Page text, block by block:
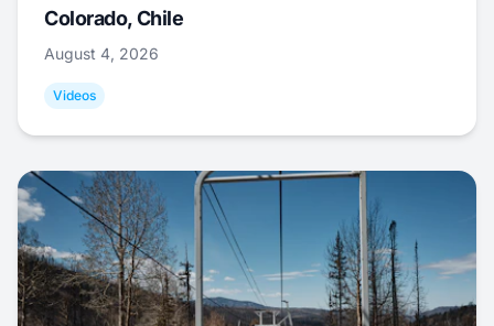
Colorado, Chile
August 4, 2026
Videos